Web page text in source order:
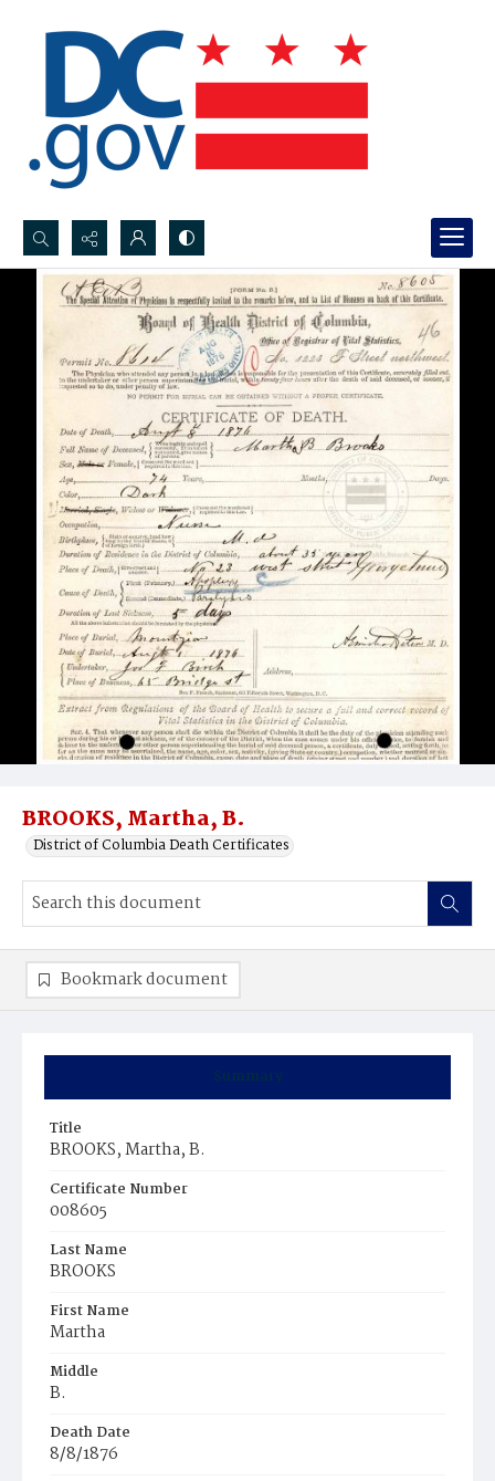
Search...
Advanced search
BROOKS, Martha, B.
District of Columbia Death Certificates
Summary
Title
BROOKS, Martha, B.
Certificate Number
008605
Last Name
BROOKS
First Name
Martha
Middle
B.
Death Date
8/8/1876
Bookmark document